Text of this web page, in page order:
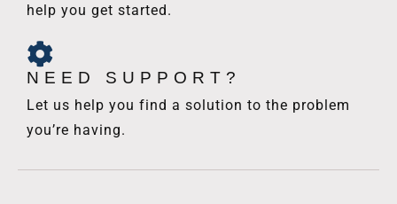
help you get started.
NEED SUPPORT?
Let us help you find a solution to the problem
you’re having.